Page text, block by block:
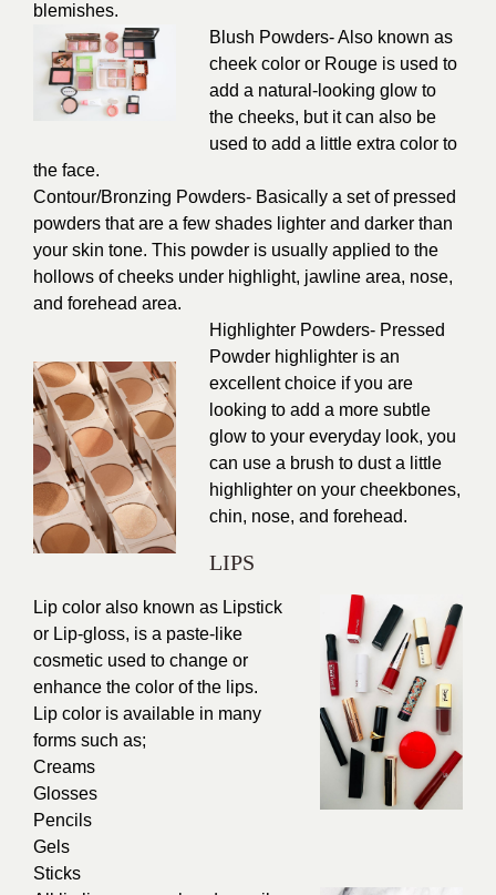
blemishes.
Blush Powders- Also known as
cheek color or Rouge is used to
add a natural-looking glow to
the cheeks, but it can also be
used to add a little extra color to
the face.
Contour/Bronzing Powders- Basically a set of pressed
powders that are a few shades lighter and darker than
your skin tone. This powder is usually applied to the
hollows of cheeks under highlight, jawline area, nose,
and forehead area.
Highlighter Powders- Pressed
Powder highlighter is an
excellent choice if you are
looking to add a more subtle
glow to your everyday look, you
can use a brush to dust a little
highlighter on your cheekbones,
chin, nose, and forehead.
LIPS
Lip color also known as Lipstick
or Lip-gloss, is a paste-like
cosmetic used to change or
enhance the color of the lips.
Lip color is available in many
forms such as;
Creams
Glosses
Pencils
Gels
Sticks